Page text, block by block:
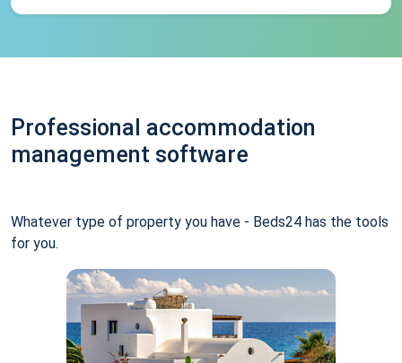
Professional accommodation
management software
Whatever type of property you have - Beds24 has the tools
for you.